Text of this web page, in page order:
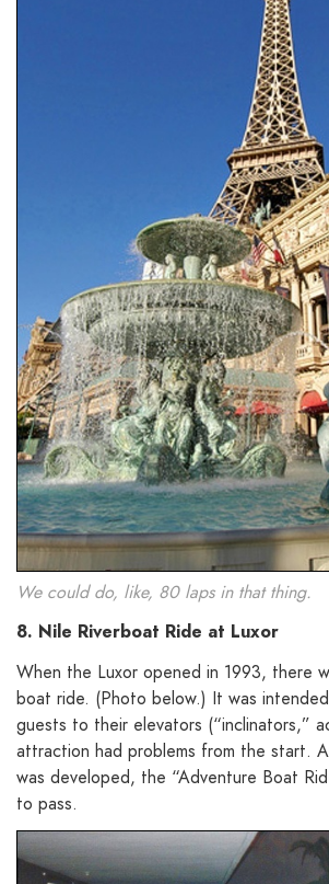
We could do, like, 80 laps in that thing.
8. Nile Riverboat Ride at Luxor
When the Luxor opened in 1993, there
boat ride. (Photo below.) It was
guests to their elevators (“inclinators,”
attraction had problems from the start.
was developed, the “Adventure Boat
to pass.